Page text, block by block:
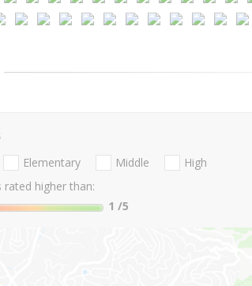
Elementary Middle
High
rated higher than:
1 /5